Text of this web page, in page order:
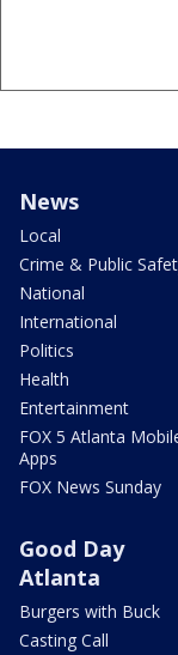
News
Local
Crime & Public
National
International
Politics
Health
Entertainment
FOX 5 Atlanta
Apps
FOX News Sunday
Good Day
Atlanta
Burgers with Buck
Casting Call